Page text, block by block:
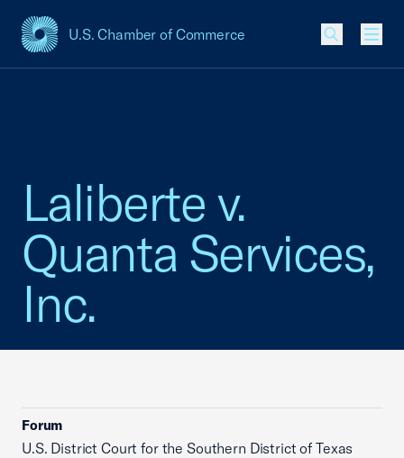
U.S. Chamber of Commerce
USCC Homepage
Laliberte v.
Quanta Services,
Inc.
Forum
U.S. District Court for the Southern District of Texas